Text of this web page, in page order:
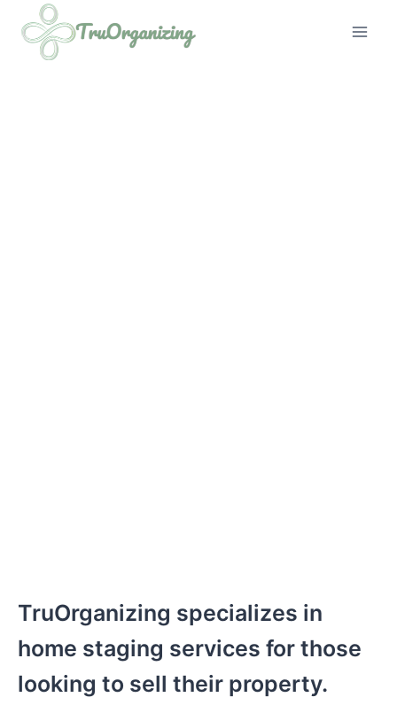
TruOrganizing specializes in
home staging services for those
looking to sell their property.